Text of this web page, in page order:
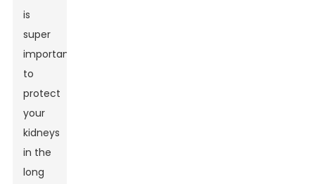
is
super
important
to
protect
your
kidneys
in the
long